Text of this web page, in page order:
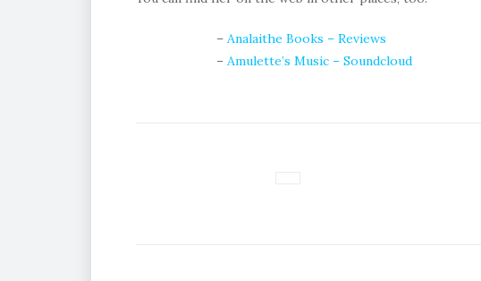
– Analaithe Books – Reviews
– Amulette’s Music – Soundcloud